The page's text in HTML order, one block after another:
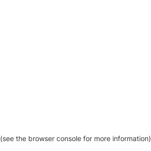
(see the browser console for more information)